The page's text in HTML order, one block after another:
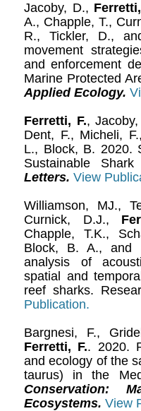
Jacoby, D.,
A., Chapple, T.,
R., Tickler, D.,
movement
and enforcement
Marine Protected
Applied Ecology.
Ferretti, F.,
Dent, F., Micheli,
L., Block, B. 2020.
Sustainable
Letters. View
Williamson, MJ.,
Curnick, D.J.,
Chapple, T.K.,
Block, B. A., and
analysis of
spatial and
reef sharks.
Publication.
Bargnesi, F.,
Ferretti, F.. 2020.
and ecology of the
taurus) in the
Conservation:
Ecosystems. View